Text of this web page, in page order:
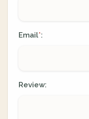
Email*:
Review: